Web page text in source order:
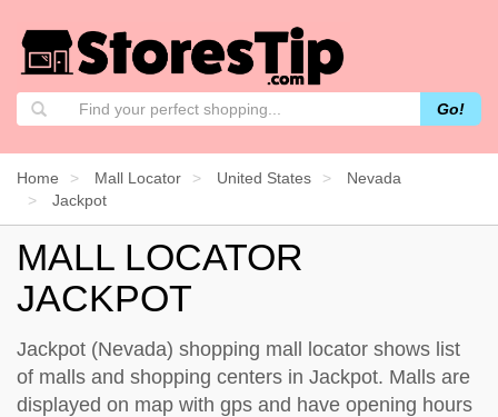
Go!
Home Mall Locator United States
Nevada
Jackpot
MALL LOCATOR
JACKPOT
Jackpot (Nevada) shopping mall locator shows list
of malls and shopping centers in Jackpot. Malls are
displayed on map with gps and have opening hours